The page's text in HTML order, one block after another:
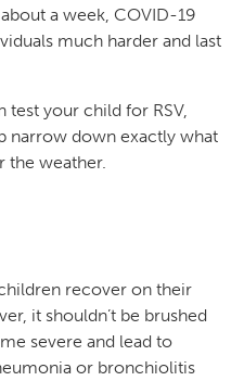
a week, COVID-19
much harder and last
test your child for RSV,
narrow down exactly what
the weather.
recover on their
it shouldn’t be brushed
severe and lead to
or bronchiolitis